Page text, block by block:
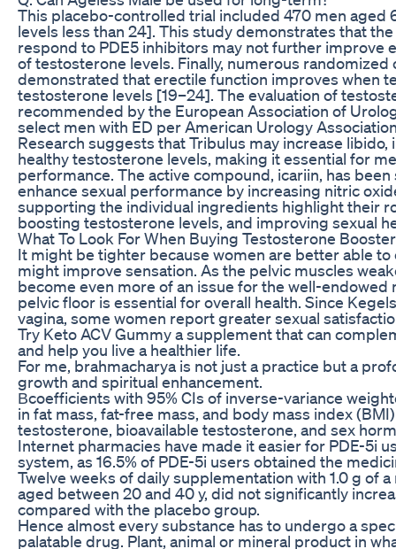
This placebo-controlled trial included 470 men aged
levels less than 24]. This study demonstrates that
respond to PDE5 inhibitors may not further improve
of testosterone levels. Finally, numerous randomized
demonstrated that erectile function improves when
testosterone levels [19–24]. The evaluation of
recommended by the European Association of
select men with ED per American Urology
Research suggests that Tribulus may increase
healthy testosterone levels, making it essential for
performance. The active compound, icariin, has
enhance sexual performance by increasing nitric
supporting the individual ingredients highlight their
boosting testosterone levels, and improving sexual
What To Look For When Buying Testosterone
It might be tighter because women are better able
might improve sensation. As the pelvic muscles
become even more of an issue for the well-endowed
pelvic floor is essential for overall health. Since
vagina, some women report greater sexual
Try Keto ACV Gummy a supplement that can
and help you live a healthier life.
For me, brahmacharya is not just a practice but a
growth and spiritual enhancement.
Βcoefficients with 95% CIs of inverse-variance
in fat mass, fat-free mass, and body mass index
testosterone, bioavailable testosterone, and sex
Internet pharmacies have made it easier for PDE-5i
system, as 16.5% of PDE-5i users obtained the
Twelve weeks of daily supplementation with 1.0 g of
aged between 20 and 40 y, did not significantly
compared with the placebo group.
Hence almost every substance has to undergo a
palatable drug. Plant, animal or mineral product in